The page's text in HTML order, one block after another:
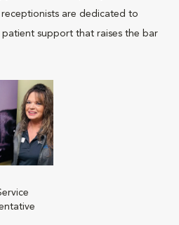
are dedicated to
support that raises the bar